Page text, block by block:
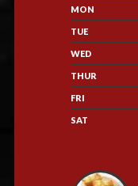
MON
TUE
WED
THUR
FRI
SAT